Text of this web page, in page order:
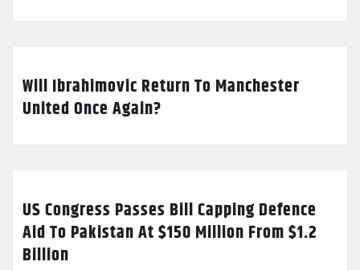
Will Ibrahimovic Return To Manchester
United Once Again?
US Congress Passes Bill Capping Defence
Aid To Pakistan At $150 Million From $1.2
Billion